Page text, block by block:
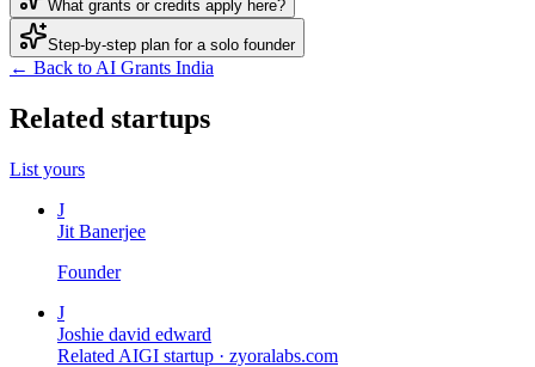
What grants or credits apply here?
Step-by-step plan for a solo founder
← Back to AI Grants India
Related startups
List yours
J
Jit Banerjee
Founder
J
Joshie david edward
Related AIGI startup · zyoralabs.com